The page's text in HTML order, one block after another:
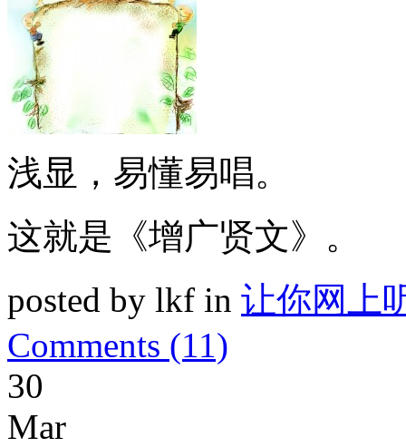
浅显，易懂易唱。
这就是《增广贤文》。
posted by lkf in 让你网上
Comments (11)
30
Mar